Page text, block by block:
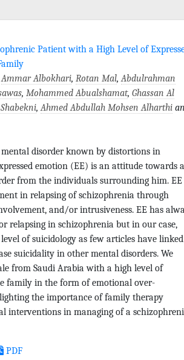
Patient with a High Level of
Ammar Albokhari, Rotan Mal,Abdulrahman
, Mohammed Abualshamat, Ghassan Al
,Ahmed Abdullah Mohsen Alharthi
disorder known by distortions in
emotion (EE) is an attitude towards a
from the individuals surrounding him. EE
in relapsing of schizophrenia through
and/or intrusiveness. EE has
relapsing in schizophrenia but in our case,
of suicidology as few articles have linked
suicidality in other mental disorders. We
from Saudi Arabia with a high level of
family in the form of emotional over-
the importance of family therapy
interventions in managing of a
PDF